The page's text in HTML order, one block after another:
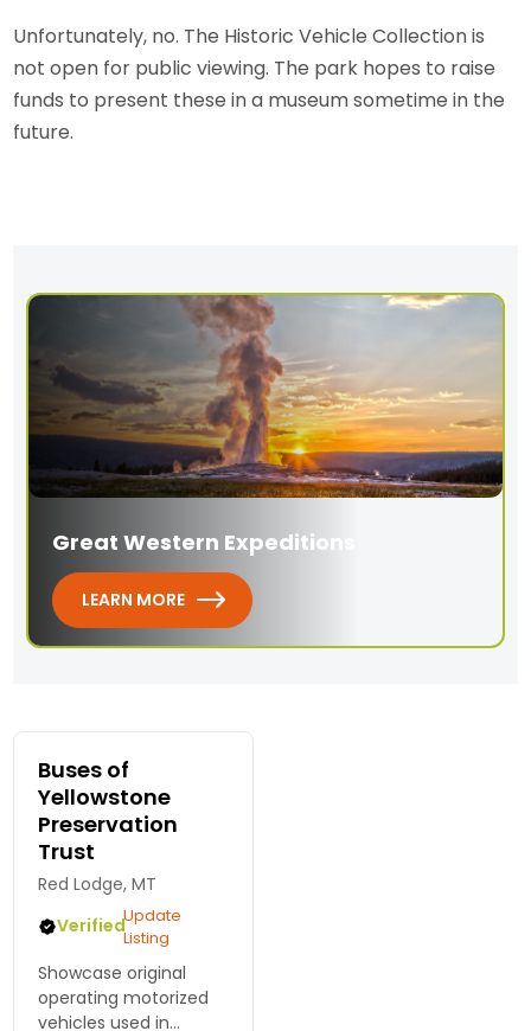
Unfortunately, no. The Historic Vehicle Collection is
not open for public viewing. The park hopes to raise
funds to present these in a museum sometime in the
future.
Great Western Expeditions
LEARN MORE
Buses of
Yellowstone
Preservation
Trust
Red Lodge, MT
VerifiedUpdate
Listing
Showcase original
operating motorized
vehicles used in